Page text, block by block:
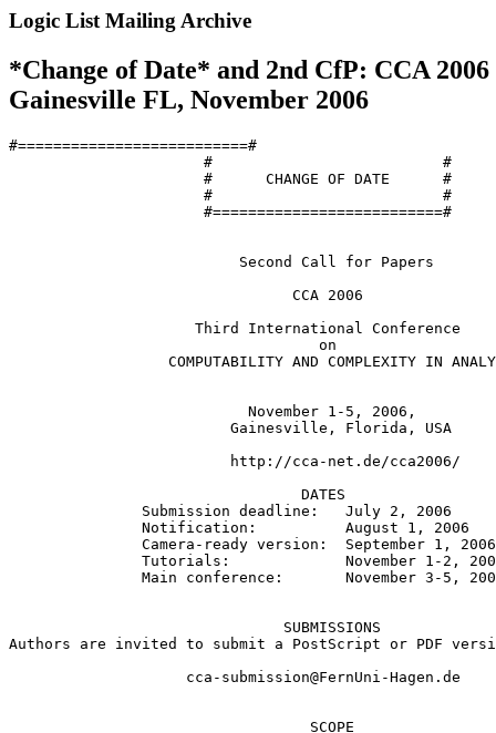
Logic List Mailing Archive
*Change of Date* and 2nd CfP: CCA
Gainesville FL, November 2006
#==========================#
                      #                          #
                      #      CHANGE OF DATE      #
                      #                          #
                      #==========================#
                          Second Call for Papers
                                CCA 2006
                     Third International Conference
                                   on
COMPUTABILITY AND COMPLEXITY IN
                           November 1-5, 2006,
                         Gainesville, Florida, USA
                         http://cca-net.de/cca2006/
                                 DATES
               Submission deadline:   July 2, 2006
               Notification:          August 1, 2006
               Camera-ready version:  September 1, 2006
Tutorials:             November 1-2,
Main conference:       November 3-5,
                               SUBMISSIONS
Authors are invited to submit a PostScript or PDF
                    cca-submission@FernUni-Hagen.de
                                  SCOPE